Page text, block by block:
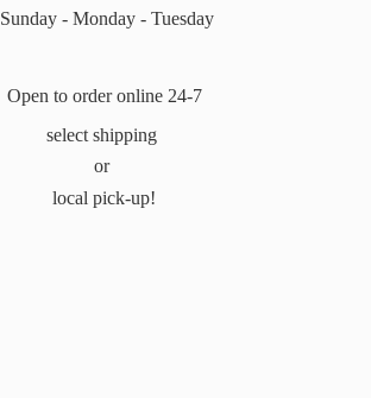
Sunday - Monday - Tuesday
Open to order online 24-7
select shipping
or
local pick-up!